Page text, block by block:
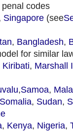
codes
Singapore (see
, Bangladesh,
for similar
Kiribati, Marshall
,Samoa,
Somalia, Sudan,
, Kenya, Nigeria,